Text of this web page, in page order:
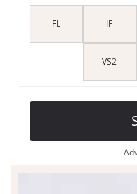
FL IF
VS2